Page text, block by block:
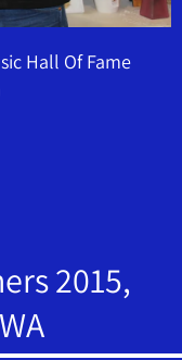
Hall Of Fame
2015,